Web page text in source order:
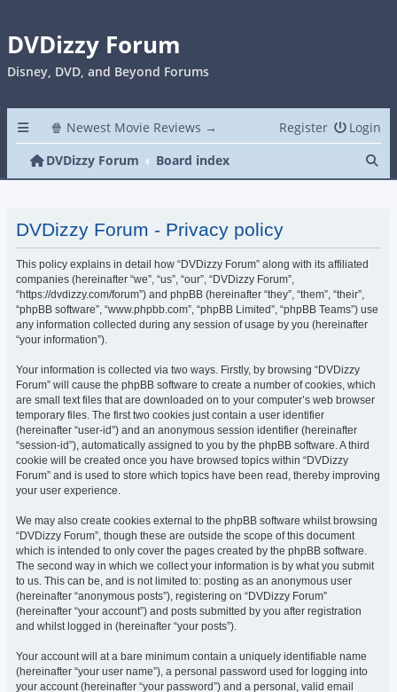
DVDizzy Forum
Disney, DVD, and Beyond Forums
🍿 Newest Movie Reviews → Login
Register
DVDizzy Forum
Board index
DVDizzy Forum - Privacy policy
This policy explains in detail how “DVDizzy Forum” along with its affiliated
companies (hereinafter “we”, “us”, “our”, “DVDizzy Forum”,
“https://dvdizzy.com/forum”) and phpBB (hereinafter “they”, “them”, “their”,
“phpBB software”, “www.phpbb.com”, “phpBB Limited”, “phpBB Teams”) use
any information collected during any session of usage by you (hereinafter
“your information”).
Your information is collected via two ways. Firstly, by browsing “DVDizzy
Forum” will cause the phpBB software to create a number of cookies, which
are small text files that are downloaded on to your computer’s web browser
temporary files. The first two cookies just contain a user identifier
(hereinafter “user-id”) and an anonymous session identifier (hereinafter
“session-id”), automatically assigned to you by the phpBB software. A third
cookie will be created once you have browsed topics within “DVDizzy
Forum” and is used to store which topics have been read, thereby improving
your user experience.
We may also create cookies external to the phpBB software whilst browsing
“DVDizzy Forum”, though these are outside the scope of this document
which is intended to only cover the pages created by the phpBB software.
The second way in which we collect your information is by what you submit
to us. This can be, and is not limited to: posting as an anonymous user
(hereinafter “anonymous posts”), registering on “DVDizzy Forum”
(hereinafter “your account”) and posts submitted by you after registration
and whilst logged in (hereinafter “your posts”).
Your account will at a bare minimum contain a uniquely identifiable name
(hereinafter “your user name”), a personal password used for logging into
your account (hereinafter “your password”) and a personal, valid email